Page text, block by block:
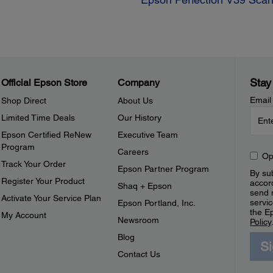
Official Epson Store
Shop Direct
Limited Time Deals
Epson Certified ReNew
Program
Track Your Order
Register Your Product
Activate Your Service Plan
My Account
Company
About Us
Our History
Executive Team
Careers
Epson Partner Program
Shaq + Epson
Epson Portland, Inc.
Newsroom
Blog
Contact Us
By
send
the
Policy